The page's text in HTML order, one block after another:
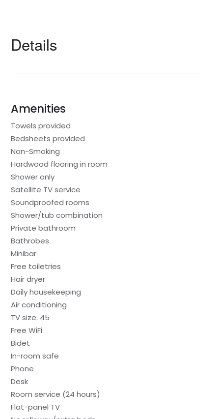
Details
Amenities
Towels provided
Bedsheets provided
Non-Smoking
Hardwood flooring in room
Shower only
Satellite TV service
Soundproofed rooms
Shower/tub combination
Private bathroom
Bathrobes
Minibar
Free toiletries
Hair dryer
Daily housekeeping
Air conditioning
TV size: 45
Free WiFi
Bidet
In-room safe
Phone
Desk
Room service (24 hours)
Flat-panel TV